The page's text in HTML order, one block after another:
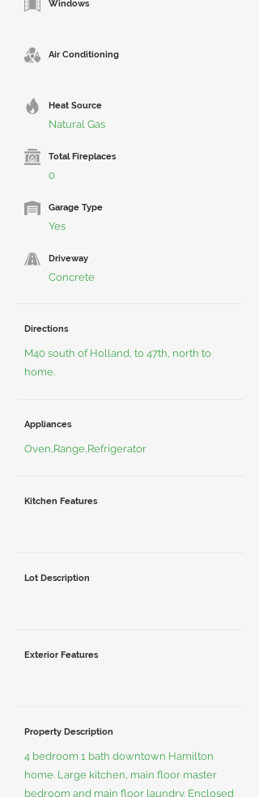
Windows
Air Conditioning
Heat Source
Natural Gas
Total Fireplaces
0
Garage Type
Yes
Driveway
Concrete
Directions
M40 south of Holland, to 47th, north to
home.
Appliances
Oven,Range,Refrigerator
Kitchen Features
Lot Description
Exterior Features
Property Description
4 bedroom 1 bath downtown Hamilton
home. Large kitchen, main floor master
bedroom and main floor laundry. Enclosed